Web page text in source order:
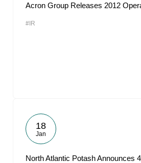
Acron Group Releases 2012
#IR
18
Jan
North Atlantic Potash Announces